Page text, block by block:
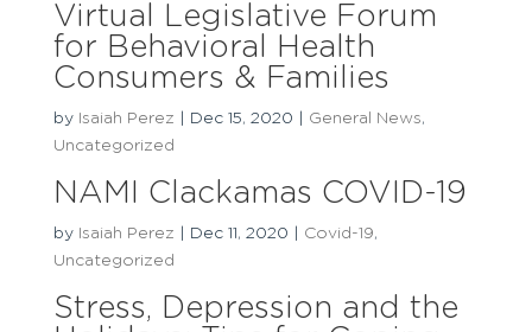
Virtual Legislative Forum
for Behavioral Health
Consumers & Families
by Isaiah Perez Dec 15, 2020 General News,
Uncategorized
NAMI Clackamas COVID-19
by Isaiah Perez Dec 11, 2020 Covid-19,
Uncategorized
Stress, Depression and the